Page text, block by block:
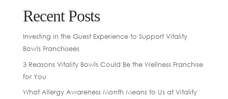
Recent Posts
Investing in the Guest Experience to Support Vitality
Bowls Franchisees
3 Reasons Vitality Bowls Could Be the Wellness Franchise
for You
What Allergy Awareness Month Means to Us at Vitality